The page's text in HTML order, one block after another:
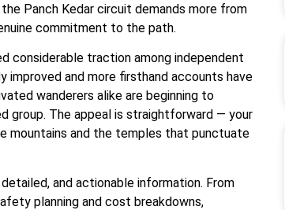
Panch Kedar circuit demands more from
commitment to the path.
considerable traction among independent
improved and more firsthand accounts have
wanderers alike are beginning to
group. The appeal is straightforward — your
mountains and the temples that punctuate
and actionable information. From
planning and cost breakdowns,